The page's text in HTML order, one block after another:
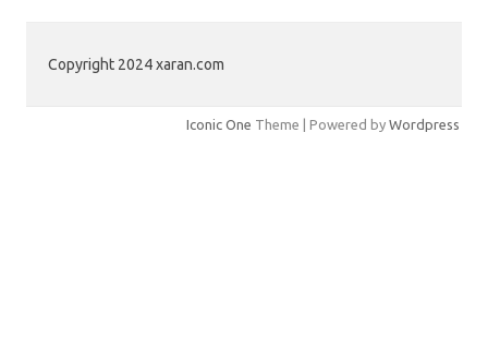
Copyright 2024 xaran.com
Iconic One Theme | Powered by Wordpress